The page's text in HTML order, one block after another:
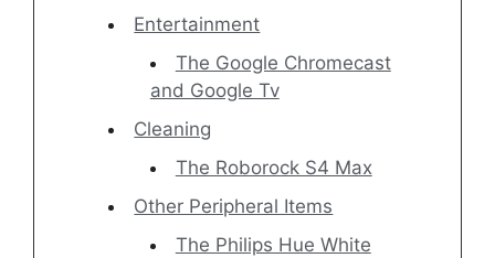
Entertainment
The Google Chromecast
and Google Tv
Cleaning
The Roborock S4 Max
Other Peripheral Items
The Philips Hue White